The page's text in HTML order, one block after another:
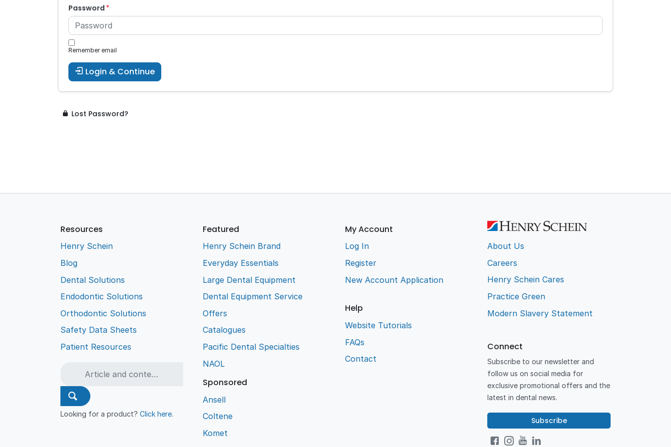
Password
Remember email
Login & Continue
Lost Password?
Resources
Henry Schein
Blog
Dental Solutions
Endodontic Solutions
Orthodontic Solutions
Safety Data Sheets
Patient Resources
Looking for a product?Click here.
Featured
Henry Schein Brand
Everyday Essentials
Large Dental Equipment
Dental Equipment Service
Offers
Catalogues
Pacific Dental Specialties
NAOL
Sponsored
Ansell
Coltene
Komet
My Account
Log In
Register
New Account Application
Help
Website Tutorials
FAQs
Contact
About Us
Careers
Henry Schein Cares
Practice Green
Modern Slavery Statement
Connect
Subscribe to our newsletter and
follow us on social media for
exclusive promotional offers and the
latest in dental news.
Subscribe